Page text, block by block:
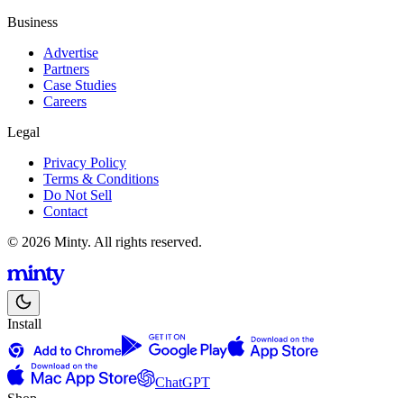
Business
Advertise
Partners
Case Studies
Careers
Legal
Privacy Policy
Terms & Conditions
Do Not Sell
Contact
© 2026 Minty. All rights reserved.
Install
ChatGPT